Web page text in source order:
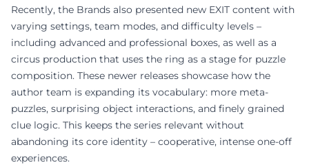
Recently, the Brands also presented new EXIT content with
varying settings, team modes, and difficulty levels –
including advanced and professional boxes, as well as a
circus production that uses the ring as a stage for puzzle
composition. These newer releases showcase how the
author team is expanding its vocabulary: more meta-
puzzles, surprising object interactions, and finely grained
clue logic. This keeps the series relevant without
abandoning its core identity – cooperative, intense one-off
experiences.